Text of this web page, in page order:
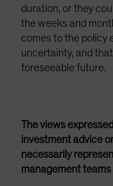
duration, or they
the weeks and
comes to the policy
uncertainty, and
foreseeable future.
The views
investment advice
necessarily
management